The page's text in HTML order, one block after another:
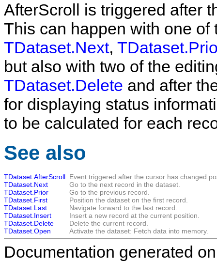
AfterScroll is triggered after
This can happen with one
TDataset.Next,
but also with two of the
TDataset.Delete and after
for displaying status
to be calculated for each
See also
TDataset.AfterScroll Event triggered after the cursor has changed
TDataset.Next
Go to the next record in the dataset.
TDataset.Prior
Go to the previous record.
TDataset.First
Position the dataset on the first record.
TDataset.Last
Navigate forward to the last record.
TDataset.Insert
Insert a new record at the current position.
TDataset.Delete
Delete the current record.
TDataset.Open
Activate the dataset: Fetch data into memory.
Documentation generated